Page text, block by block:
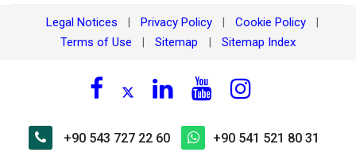
Legal Notices | Privacy Policy | Cookie Policy |
Terms of Use | Sitemap | Sitemap Index
+90 543 727 22 60 +90 541 521 80 31